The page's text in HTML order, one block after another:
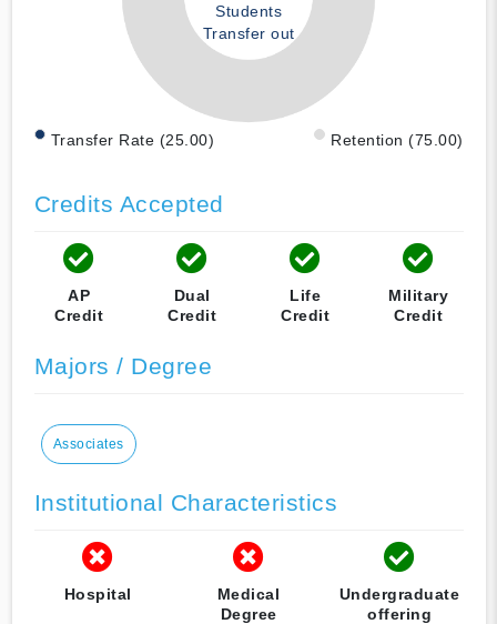
Students
Transfer out
Transfer Rate (25.00) Retention (75.00)
Credits Accepted
AP
Credit
Dual
Credit
Life
Credit
Military
Credit
Majors / Degree
Associates
Institutional Characteristics
Hospital
Medical
Degree
Undergraduate
offering